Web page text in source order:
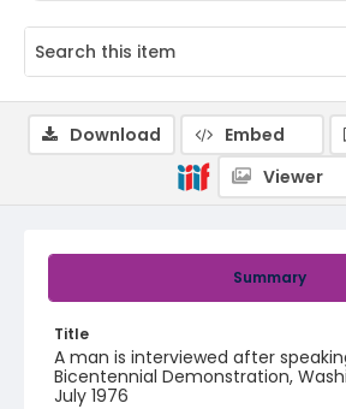
Summary
Title
A man is interviewed after
Bicentennial Demonstration,
July 1976
Download Embed
Viewer